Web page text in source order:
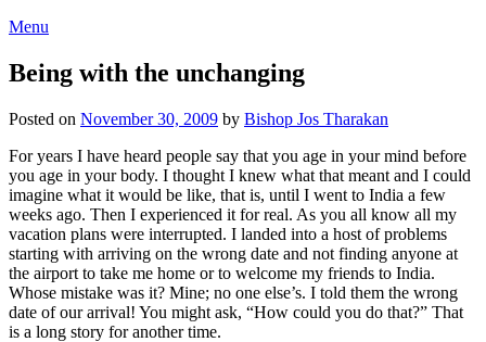
Menu
Being with the unchanging
Posted on November 30, 2009 by Bishop Jos Tharakan
For years I have heard people say that you age in your mind before
you age in your body. I thought I knew what that meant and I could
imagine what it would be like, that is, until I went to India a few
weeks ago. Then I experienced it for real. As you all know all my
vacation plans were interrupted. I landed into a host of problems
starting with arriving on the wrong date and not finding anyone at
the airport to take me home or to welcome my friends to India.
Whose mistake was it? Mine; no one else’s. I told them the wrong
date of our arrival! You might ask, “How could you do that?” That
is a long story for another time.